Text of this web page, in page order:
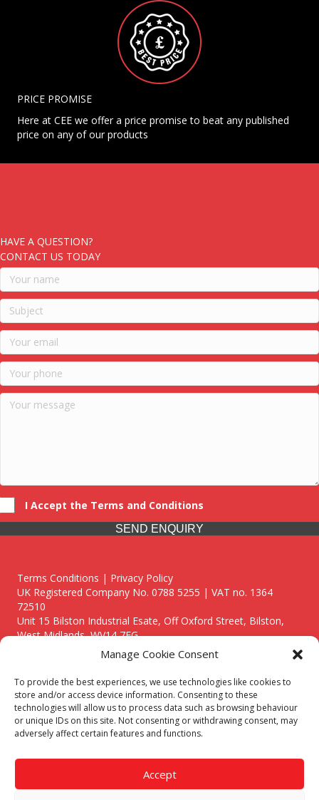
Manage Cookie Consent
To provide the best experiences, we use technologies like cookies to
store and/or access device information. Consenting to these
technologies will allow us to process data such as browsing behaviour
or unique IDs on this site. Not consenting or withdrawing consent, may
adversely affect certain features and functions.
Accept
PRICE PROMISE
Here at CEE we offer a price promise to beat any published
price on any of our products
HAVE A QUESTION?
CONTACT US TODAY
I Accept the Terms and Conditions
SEND ENQUIRY
Terms Conditions | Privacy Policy
UK Registered Company No. 0788 5255 | VAT no. 1364
72510
Unit 15 Bilston Industrial Esate, Off Oxford Street, Bilston,
West Midlands, WV14 7EG
Though we supply and service our customers locally providing
premium catering equipment, we also cover the entire West
Midlands including:
Birmingham
Call our team today for a free, no strings consultation on 01902